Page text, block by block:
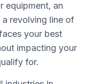
equipment, an
revolving line of
your best
impacting your
for.